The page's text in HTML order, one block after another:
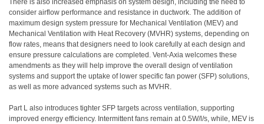
There is also increased emphasis on system design, including the need to
consider airflow performance and resistance in ductwork. The addition of
maximum design system pressure for Mechanical Ventilation (MEV) and
Mechanical Ventilation with Heat Recovery (MVHR) systems, depending on
flow rates, means that designers need to look carefully at each design and
ensure pressure calculations are completed. Vent-Axia welcomes these
amendments as they will help improve the overall design of ventilation
systems and support the uptake of lower specific fan power (SFP) solutions,
as well as more advanced systems such as MVHR.
Part L also introduces tighter SFP targets across ventilation, supporting
improved energy efficiency. Intermittent fans remain at 0.5W/l/s, while, MEV is